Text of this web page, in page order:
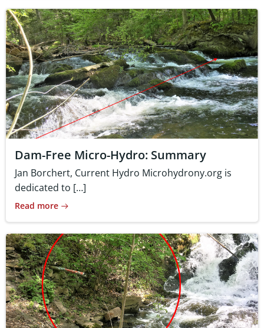
Dam-Free Micro-Hydro: Summary
Jan Borchert, Current Hydro Microhydrony.org is
dedicated to […]
Read more